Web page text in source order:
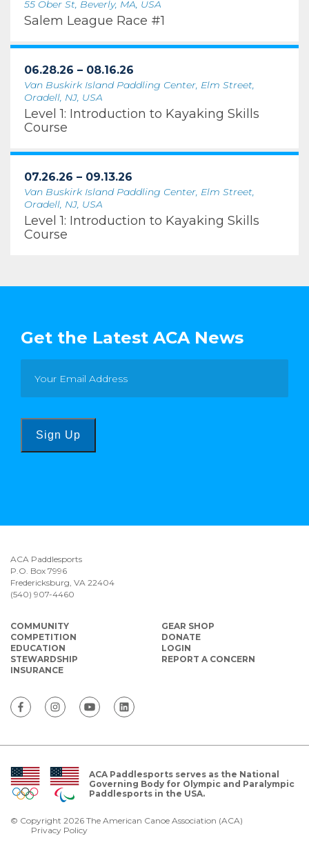
55 Ober St, Beverly, MA, USA
Salem League Race #1
06.28.26 – 08.16.26
Van Buskirk Island Paddling Center, Elm Street,
Oradell, NJ, USA
Level 1: Introduction to Kayaking Skills
Course
07.26.26 – 09.13.26
Van Buskirk Island Paddling Center, Elm Street,
Oradell, NJ, USA
Level 1: Introduction to Kayaking Skills
Course
Get the Latest ACA News
Sign Up
ACA Paddlesports
P.O. Box 7996
Fredericksburg, VA 22404
(540) 907-4460
COMMUNITY
COMPETITION
EDUCATION
STEWARDSHIP
INSURANCE
GEAR SHOP
DONATE
LOGIN
REPORT A CONCERN
ACA Paddlesports serves as the National
Governing Body for Olympic and Paralympic
Paddlesports in the USA.
© Copyright 2026 The American Canoe Association (ACA)
Privacy Policy